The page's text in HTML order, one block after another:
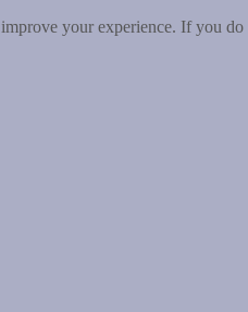
your experience. If you